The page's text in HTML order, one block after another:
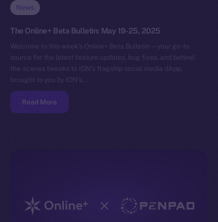
News
The Online+ Beta Bulletin: May 19-25, 2025
Welcome to this week’s Online+ Beta Bulletin — your go-to
source for the latest feature updates, bug fixes, and behind-
the-scenes tweaks to ION’s flagship social media dApp,
brought to you by ION’s…
Read More